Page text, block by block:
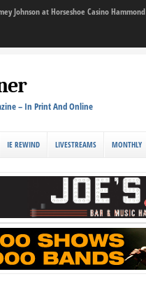
Johnson at Horseshoe Casino Hammond
– In Print And Online
IE REWIND LIVESTREAMS MONTHLY